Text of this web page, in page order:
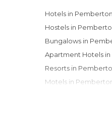
Hotels in Pemberton
Hostels in
Bungalows in
Apartment Hotels
Resorts in
Motels in